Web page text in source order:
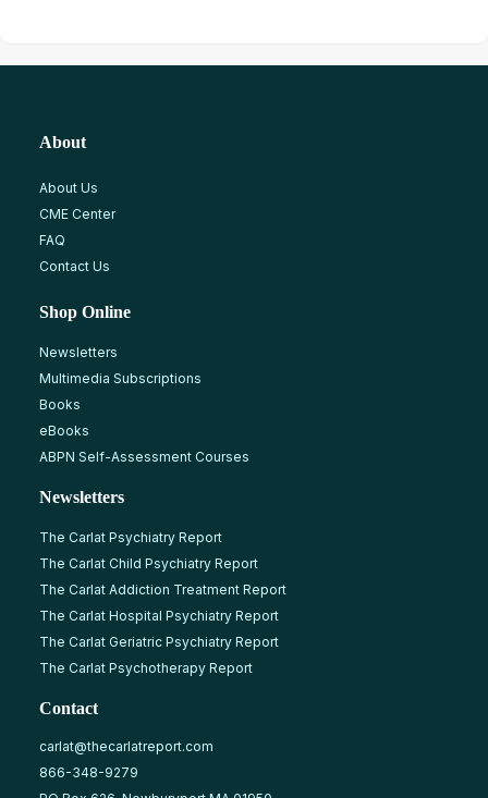
About
About Us
CME Center
FAQ
Contact Us
Shop Online
Newsletters
Multimedia Subscriptions
Books
eBooks
ABPN Self-Assessment Courses
Newsletters
The Carlat Psychiatry Report
The Carlat Child Psychiatry Report
The Carlat Addiction Treatment Report
The Carlat Hospital Psychiatry Report
The Carlat Geriatric Psychiatry Report
The Carlat Psychotherapy Report
Contact
carlat@thecarlatreport.com
866-348-9279